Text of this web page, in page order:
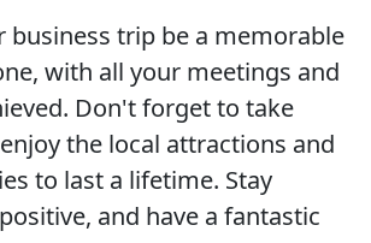
trip be a memorable
with all your meetings and
Don't forget to take
the local attractions and
to last a lifetime. Stay
and have a fantastic